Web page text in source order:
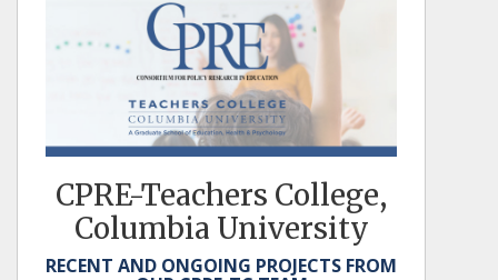
CPRE-Teachers College,
Columbia University
RECENT AND ONGOING PROJECTS FROM